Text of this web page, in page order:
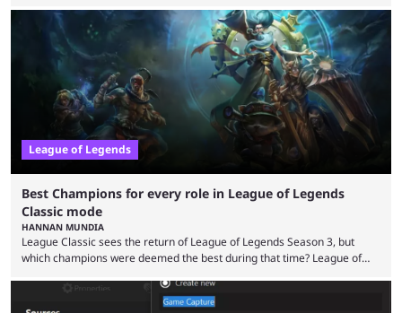
in its best state in terms of popularity, with a study even reporting that
playing LoL can improve brain function. Over a decade of gameplay and
multiple marketing tactics by Riot Games have bumped up ...
League of Legends
Best Champions for every role in League of Legends
Classic mode
HANNAN MUNDIA
League Classic sees the return of League of Legends Season 3, but
which champions were deemed the best during that time? League of
the map and item-related changes naturally impacted the game's state,
so did the many champion nerfs, buffs, and reworks. Multiple